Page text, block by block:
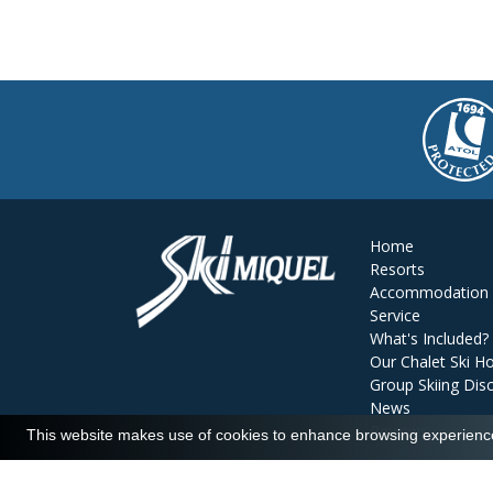
Home
Resorts
Accommodation
Service
What's Included?
Our Chalet Ski
Group Skiing
News
Reviews
This website makes use of cookies to enhance browsing